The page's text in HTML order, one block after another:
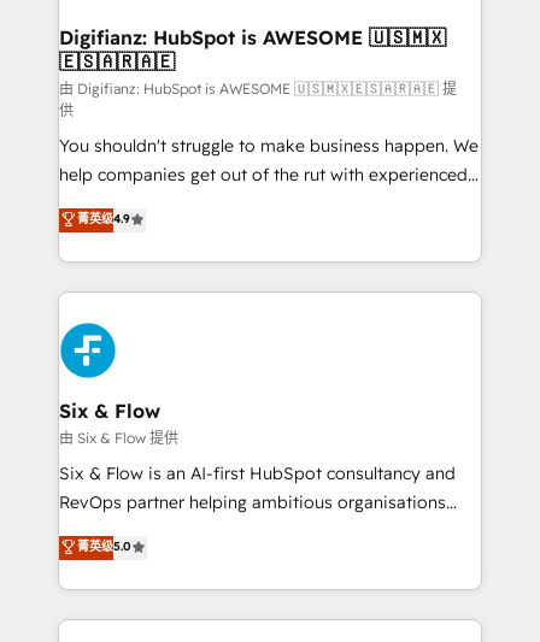
Transformation / Web Development • RevOps &
Sales Consulting • Marketing Automation What
makes us different? 🚀 Top 0.5% of global HubSpot
agencies ⚙️ The strongest technical ability and
integration capabilities 💼 Consultative, long-term
partners who will embed ourselves into your
business, processes and systems 🏢 We specialise in
working with mid-market and enterprise
organisations, global organisations and those with
complex use cases 🏆 CRM Implementation,
Platform Enablement, Custom Integration and
Onboarding Accredited 🔐 ISO27001 & ISO9001
Certified
Digifianz: HubSpot is AWESOME 🇺🇸🇲🇽
🇪🇸🇦🇷🇦🇪
由 Digifianz: HubSpot is AWESOME 🇺🇸🇲🇽🇪🇸🇦🇷🇦🇪 提
供
You shouldn't struggle to make business happen. We
help companies get out of the rut with experienced,
process-oriented teams implementing HubSpot
Marketing, Sales, Service, CMS and Operations Hub,
so selling and actually engaging with your customers
feels easy and pain-free. We are a top ranked
HubSpot Elite Partner, winner of Rookie of the Year
and Customer First Awards, 4.9/5 rating in HubSpot
Reviews and 4.9/5 rating in Clutch Reviews. Digifianz
helps the following industries: logistics & 3PL, home
improvement & construction, branding and
commercialization, real estate, health, education,
SaaS, Software Dev & IT and consulting, make the
the United States, EU, UAE, Mexico and Latin
America. From casual user to super fan: make
菁英级4.9
Six & Flow
由 Six & Flow 提供
Six & Flow is an AI-first HubSpot consultancy and
RevOps partner helping ambitious organisations
grow with clarity, confidence, and intelligence.
Operating across the UK, Netherlands, Ireland, and
Canada, we’ve delivered thousands of successful
HubSpot projects for mid-market and enterprise
菁英级5.0